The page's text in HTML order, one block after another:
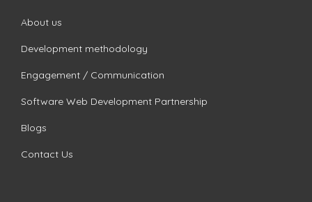
About us
Development methodology
Engagement / Communication
Software Web Development Partnership
Blogs
Contact Us